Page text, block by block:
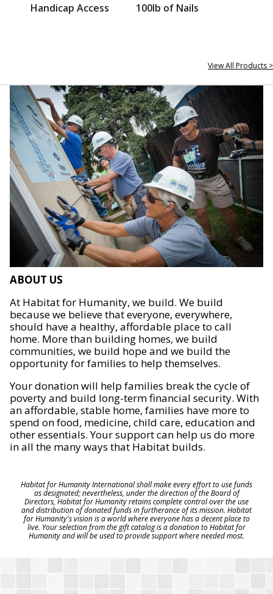
Handicap Access 100lb of Nails
View All Products >
ABOUT US
At Habitat for Humanity, we build. We build
because we believe that everyone, everywhere,
should have a healthy, affordable place to call
home. More than building homes, we build
communities, we build hope and we build the
opportunity for families to help themselves.
Your donation will help families break the cycle of
poverty and build long-term financial security. With
an affordable, stable home, families have more to
spend on food, medicine, child care, education and
other essentials. Your support can help us do more
in all the many ways that Habitat builds.
Habitat for Humanity International shall make every effort to use funds
as designated; nevertheless, under the direction of the Board of
Directors, Habitat for Humanity retains complete control over the use
and distribution of donated funds in furtherance of its mission. Habitat
for Humanity's vision is a world where everyone has a decent place to
live. Your selection from the gift catalog is a donation to Habitat for
Humanity and will be used to provide support where needed most.